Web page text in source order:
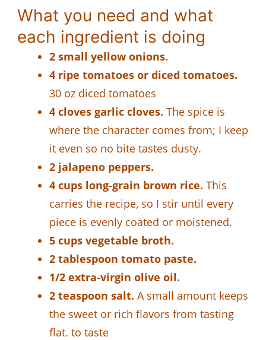
What you need and what
each ingredient is doing
2 small yellow onions.
4 ripe tomatoes or diced tomatoes.
30 oz diced tomatoes
4 cloves garlic cloves. The spice is
where the character comes from; I keep
it even so no bite tastes dusty.
2 jalapeno peppers.
4 cups long-grain brown rice. This
carries the recipe, so I stir until every
piece is evenly coated or moistened.
5 cups vegetable broth.
2 tablespoon tomato paste.
1/2 extra-virgin olive oil.
2 teaspoon salt. A small amount keeps
the sweet or rich flavors from tasting
flat. to taste